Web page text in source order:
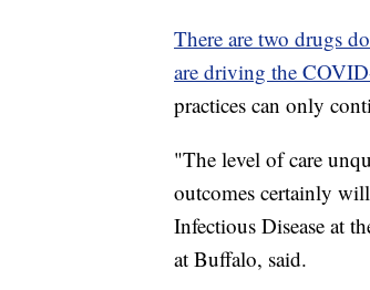
There are two drugs
are driving the
practices can only
"The level of care
outcomes certainly
Infectious Disease at
at Buffalo, said.